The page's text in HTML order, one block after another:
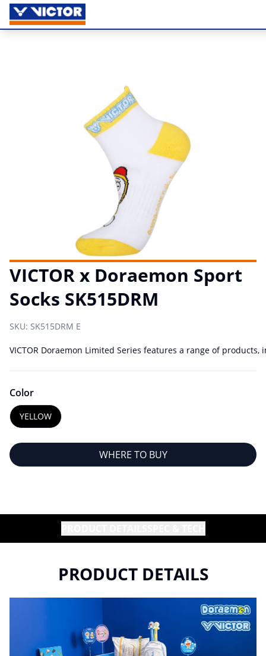
VICTOR x Doraemon Sport
Socks SK515DRM
SKU: SK515DRM E
VICTOR Doraemon Limited Series features a range of
Color
YELLOW
WHERE TO BUY
PRODUCT DETAILS